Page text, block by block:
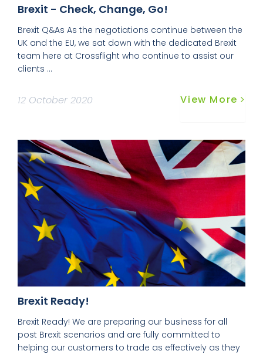
Brexit - Check, Change, Go!
Brexit Q&As As the negotiations continue between the
UK and the EU, we sat down with the dedicated Brexit
team here at Crossflight who continue to assist our
clients ...
12 October 2020 View More
Brexit Ready!
Brexit Ready! We are preparing our business for all
post Brexit scenarios and are fully committed to
helping our customers to trade as effectively as they